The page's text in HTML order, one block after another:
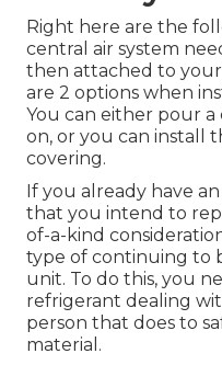
Right here are the
central air system
then attached to
are 2 options when
You can either pour
on, or you can install
covering.
If you already have
that you intend to
of-a-kind
type of continuing to
unit. To do this, you
refrigerant dealing
person that does to
material.